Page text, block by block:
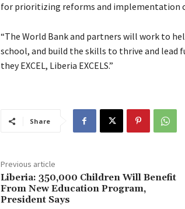
for prioritizing reforms and implementation
“The World Bank and partners will work to
school, and build the skills to thrive and lead
they EXCEL, Liberia EXCELS.”
Share
Previous article
Liberia: 350,000 Children Will Benefit
From New Education Program,
President Says